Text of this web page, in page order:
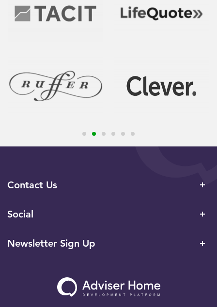
Contact Us
Social
Newsletter Sign Up